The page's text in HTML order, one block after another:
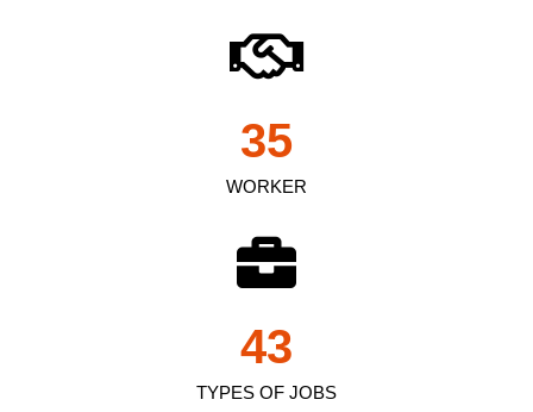
WORKER
35
TYPES OF JOBS
43